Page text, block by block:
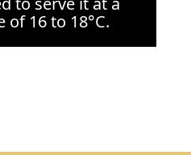
16 to 18°C.